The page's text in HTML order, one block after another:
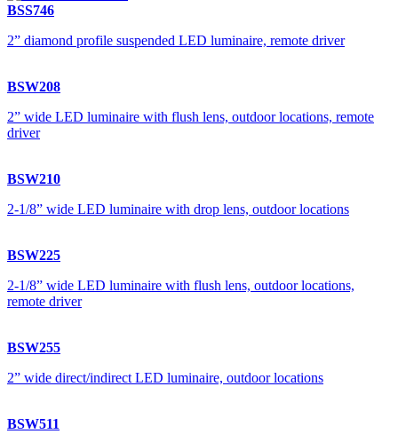
BSS746
2” diamond profile suspended LED luminaire, remote driver
BSW208
2” wide LED luminaire with flush lens, outdoor locations, remote
driver
BSW210
2-1/8” wide LED luminaire with drop lens, outdoor locations
BSW225
2-1/8” wide LED luminaire with flush lens, outdoor locations,
remote driver
BSW255
2” wide direct/indirect LED luminaire, outdoor locations
BSW511